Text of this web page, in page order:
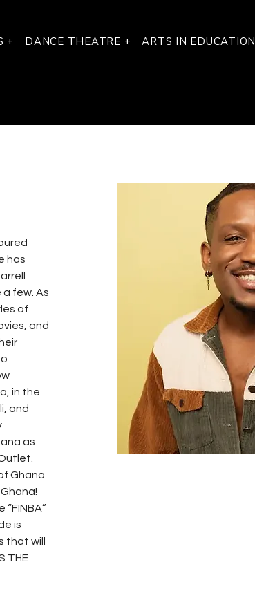
+ DANCE THEATRE + ARTS IN EDUCATION
has
few. As
of
and
in the
and
as
Ghana
is
that will
THE